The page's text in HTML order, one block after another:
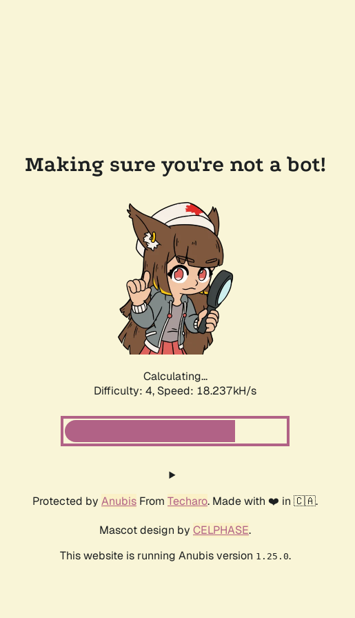
Making sure you're not a bot!
Calculating...
Difficulty: 4, Speed: 18.237kH/s
Protected by Anubis From Techaro. Made with ❤️ in 🇨🇦.
Mascot design by CELPHASE.
This website is running Anubis version 1.25.0.